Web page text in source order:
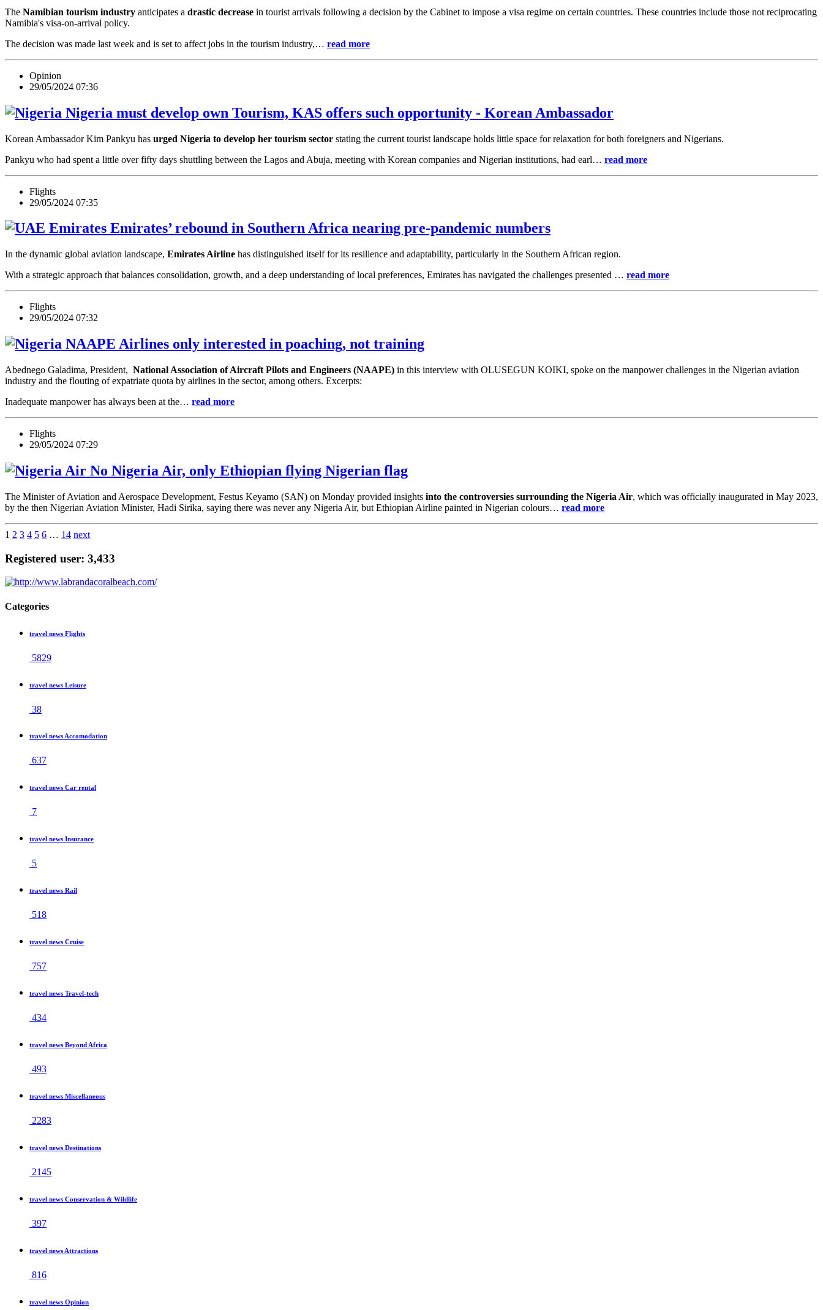
The Namibian tourism industry anticipates a drastic decrease in tourist arrivals following a decision by the Cabinet to impose a visa regime on certain countries. These countries include those not reciprocating
Namibia's visa-on-arrival policy.
The decision was made last week and is set to affect jobs in the tourism industry,… read more
Opinion
29/05/2024 07:36
Nigeria must develop own Tourism, KAS offers such opportunity - Korean Ambassador
Korean Ambassador Kim Pankyu has urged Nigeria to develop her tourism sector stating the current tourist landscape holds little space for relaxation for both foreigners and Nigerians.
Pankyu who had spent a little over fifty days shuttling between the Lagos and Abuja, meeting with Korean companies and Nigerian institutions, had earl… read more
Flights
29/05/2024 07:35
Emirates’ rebound in Southern Africa nearing pre-pandemic numbers
In the dynamic global aviation landscape, Emirates Airline has distinguished itself for its resilience and adaptability, particularly in the Southern African region.
With a strategic approach that balances consolidation, growth, and a deep understanding of local preferences, Emirates has navigated the challenges presented … read more
Flights
29/05/2024 07:32
Airlines only interested in poaching, not training
Abednego Galadima, President, National Association of Aircraft Pilots and Engineers (NAAPE) in this interview with OLUSEGUN KOIKI, spoke on the manpower challenges in the Nigerian aviation
industry and the flouting of expatriate quota by airlines in the sector, among others. Excerpts:
Inadequate manpower has always been at the… read more
Flights
29/05/2024 07:29
No Nigeria Air, only Ethiopian flying Nigerian flag
The Minister of Aviation and Aerospace Development, Festus Keyamo (SAN) on Monday provided insights into the controversies surrounding the Nigeria Air, which was officially inaugurated in May 2023,
by the then Nigerian Aviation Minister, Hadi Sirika, saying there was never any Nigeria Air, but Ethiopian Airline painted in Nigerian colours… read more
1 2 3 4 5 6 … 14 next
Registered user: 3,433
Categories
travel news Flights
5829
travel news Leisure
38
travel news Accomodation
637
travel news Car rental
7
travel news Insurance
5
travel news Rail
518
travel news Cruise
757
travel news Travel-tech
434
travel news Beyond Africa
493
travel news Miscellaneous
2283
travel news Destinations
2145
travel news Conservation & Wildlife
397
travel news Attractions
816
travel news Opinion